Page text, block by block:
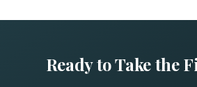
Ready to Take the